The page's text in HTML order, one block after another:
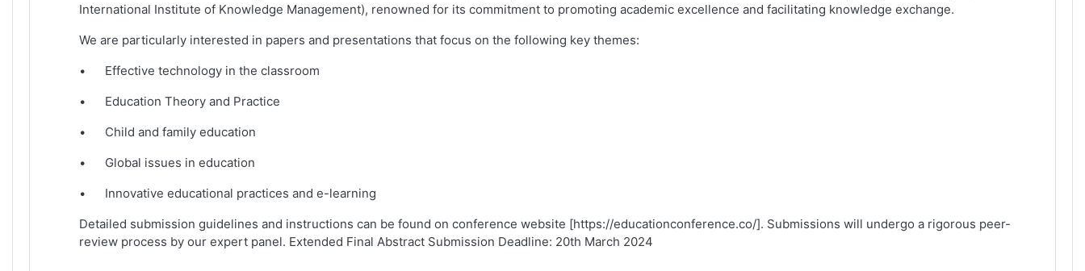
International Institute of Knowledge Management), renowned for its commitment to promoting academic excellence and facilitating knowledge exchange.
We are particularly interested in papers and presentations that focus on the following key themes:
•
Effective technology in the classroom
•
Education Theory and Practice
•
Child and family education
•
Global issues in education
•
Innovative educational practices and e-learning
Detailed submission guidelines and instructions can be found on conference website [https://educationconference.co/]. Submissions will undergo a rigorous peer-
review process by our expert panel. Extended Final Abstract Submission Deadline: 20th March 2024